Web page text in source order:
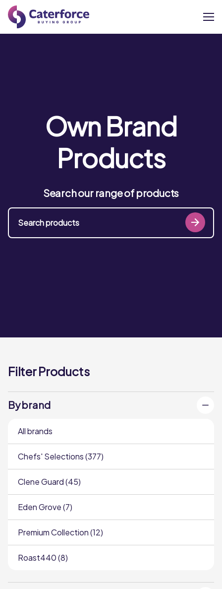
Our Members
Careers
Own Brand
Products
Search our range of products
Filter Products
By brand
All brands
Chefs' Selections (377)
Clene Guard (45)
Eden Grove (7)
Premium Collection (12)
Roast440 (8)